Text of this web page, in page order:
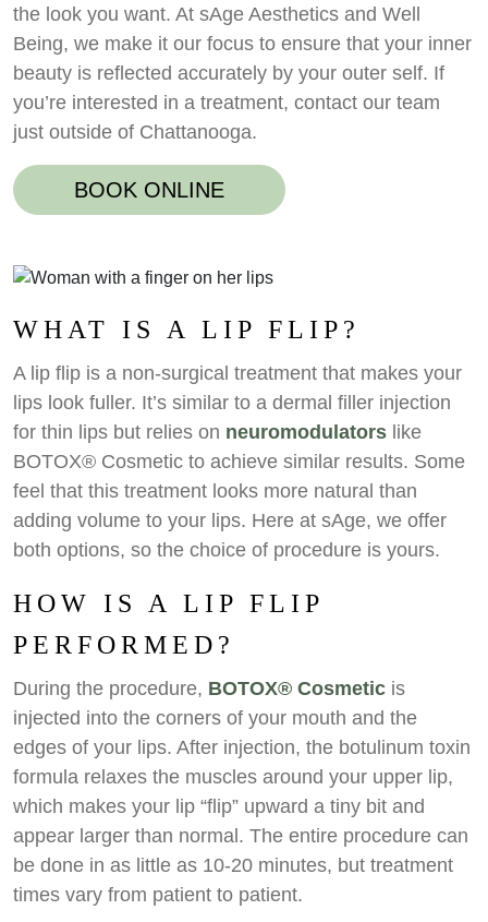
the look you want. At sAge Aesthetics and Well
Being, we make it our focus to ensure that your inner
beauty is reflected accurately by your outer self. If
you’re interested in a treatment, contact our team
just outside of Chattanooga.
BOOK ONLINE
WHAT IS A LIP FLIP?
A lip flip is a non-surgical treatment that makes your
lips look fuller. It’s similar to a dermal filler injection
for thin lips but relies on neuromodulators like
BOTOX® Cosmetic to achieve similar results. Some
feel that this treatment looks more natural than
adding volume to your lips. Here at sAge, we offer
both options, so the choice of procedure is yours.
HOW IS A LIP FLIP
PERFORMED?
During the procedure, BOTOX® Cosmetic is
injected into the corners of your mouth and the
edges of your lips. After injection, the botulinum toxin
formula relaxes the muscles around your upper lip,
which makes your lip “flip” upward a tiny bit and
appear larger than normal. The entire procedure can
be done in as little as 10-20 minutes, but treatment
times vary from patient to patient.